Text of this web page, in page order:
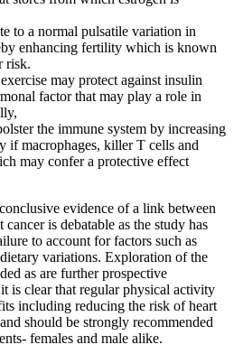
to a normal pulsatile variation in
enhancing fertility which is known
risk.
may protect against insulin
factor that may play a role in
the immune system by increasing
if macrophages, killer T cells and
may confer a protective effect
evidence of a link between
is debatable as the study has
to account for factors such as
variations. Exploration of the
as are further prospective
is clear that regular physical activity
including reducing the risk of heart
should be strongly recommended
females and male alike.